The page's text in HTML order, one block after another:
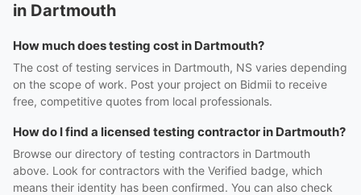
in Dartmouth
How much does testing cost in Dartmouth?
The cost of testing services in Dartmouth, NS varies depending
on the scope of work. Post your project on Bidmii to receive
free, competitive quotes from local professionals.
How do I find a licensed testing contractor in Dartmouth?
Browse our directory of testing contractors in Dartmouth
above. Look for contractors with the Verified badge, which
means their identity has been confirmed. You can also check